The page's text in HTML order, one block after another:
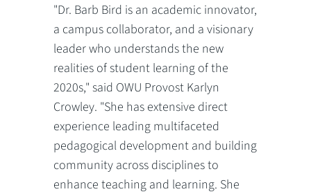
"Dr. Barb Bird is an academic innovator,
a campus collaborator, and a visionary
leader who understands the new
realities of student learning of the
2020s," said OWU Provost Karlyn
Crowley. "She has extensive direct
experience leading multifaceted
pedagogical development and building
community across disciplines to
enhance teaching and learning. She